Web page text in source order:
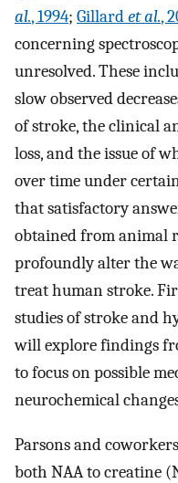
al., 1994; Gillardet al.,
concerning
unresolved. These
slow observed
of stroke, the clinical
loss, and the issue of
over time under
that satisfactory
obtained from animal
profoundly alter the
treat human stroke.
studies of stroke and
will explore findings
to focus on possible
neurochemical
Parsons and
both NAA to creatine